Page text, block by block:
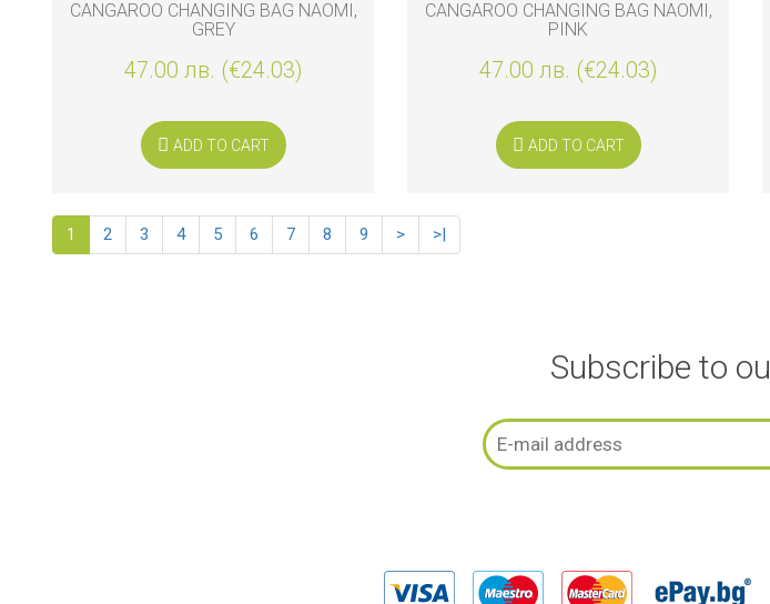
CANGAROO CHANGING BAG NAOMI,
GREY
47.00 лв. (€24.03)
ADD TO CART
CANGAROO CHANGING BAG NAOMI,
PINK
47.00 лв. (€24.03)
ADD TO CART
1 2 3 4 5 6 7 8 9 > >|
Subscribe to